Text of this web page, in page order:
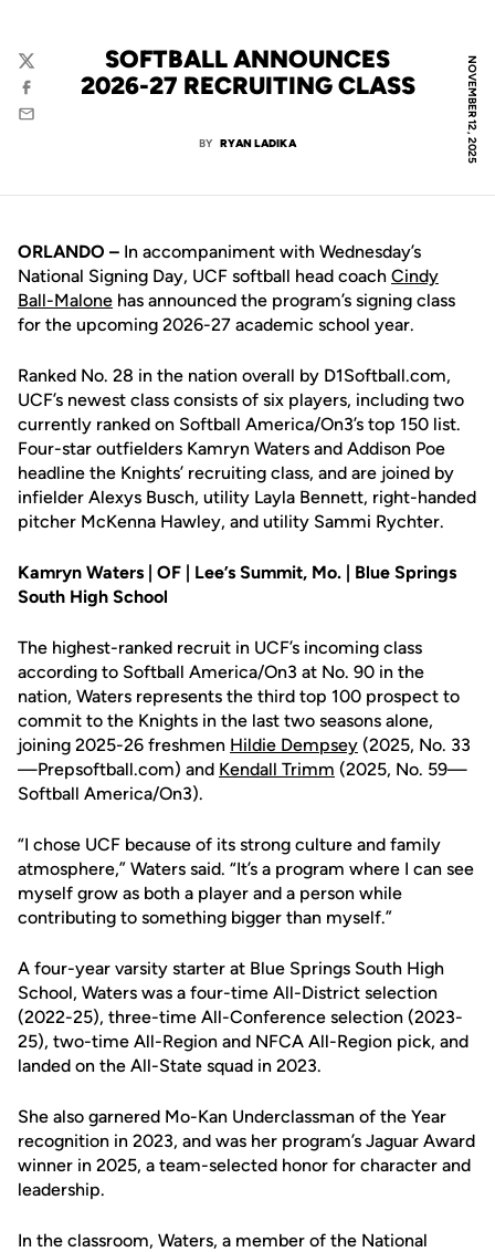
NOVEMBER 12, 2025
SOFTBALL ANNOUNCES
2026-27 RECRUITING CLASS
BY RYAN LADIKA
Twitter
Facebook
Email
ORLANDO – In accompaniment with Wednesday’s
National Signing Day, UCF softball head coach Cindy
Ball-Malone has announced the program’s signing class
for the upcoming 2026-27 academic school year.
Ranked No. 28 in the nation overall by D1Softball.com,
UCF’s newest class consists of six players, including two
currently ranked on Softball America/On3’s top 150 list.
Four-star outfielders Kamryn Waters and Addison Poe
headline the Knights’ recruiting class, and are joined by
infielder Alexys Busch, utility Layla Bennett, right-handed
pitcher McKenna Hawley, and utility Sammi Rychter.
Kamryn Waters | OF | Lee’s Summit, Mo. | Blue Springs
South High School
The highest-ranked recruit in UCF’s incoming class
according to Softball America/On3 at No. 90 in the
nation, Waters represents the third top 100 prospect to
commit to the Knights in the last two seasons alone,
joining 2025-26 freshmen Hildie Dempsey (2025, No. 33
—Prepsoftball.com) and Kendall Trimm (2025, No. 59—
Softball America/On3).
“I chose UCF because of its strong culture and family
atmosphere,” Waters said. “It’s a program where I can see
myself grow as both a player and a person while
contributing to something bigger than myself.”
A four-year varsity starter at Blue Springs South High
School, Waters was a four-time All-District selection
(2022-25), three-time All-Conference selection (2023-
25), two-time All-Region and NFCA All-Region pick, and
landed on the All-State squad in 2023.
She also garnered Mo-Kan Underclassman of the Year
recognition in 2023, and was her program’s Jaguar Award
winner in 2025, a team-selected honor for character and
leadership.
In the classroom, Waters, a member of the National